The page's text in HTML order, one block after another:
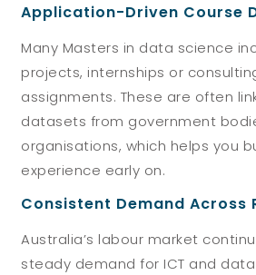
Application-Driven Course
Many Masters in data science
projects, internships or
assignments. These are often
datasets from government
organisations, which helps you
experience early on.
Consistent Demand Across
Australia’s labour market
steady demand for ICT and